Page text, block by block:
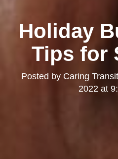
Holiday
Tips for
Posted by Caring
2022 at